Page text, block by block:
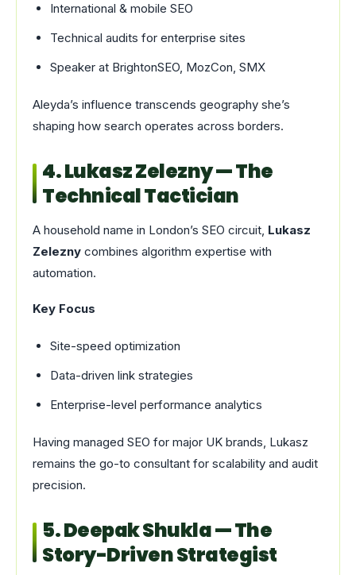
International & mobile SEO
Technical audits for enterprise sites
Speaker at BrightonSEO, MozCon, SMX
Aleyda’s influence transcends geography she’s
shaping how search operates across borders.
4. Lukasz Zelezny — The
Technical Tactician
A household name in London’s SEO circuit, Lukasz
Zelezny combines algorithm expertise with
automation.
Key Focus
Site-speed optimization
Data-driven link strategies
Enterprise-level performance analytics
Having managed SEO for major UK brands, Lukasz
remains the go-to consultant for scalability and audit
precision.
5. Deepak Shukla — The
Story-Driven Strategist